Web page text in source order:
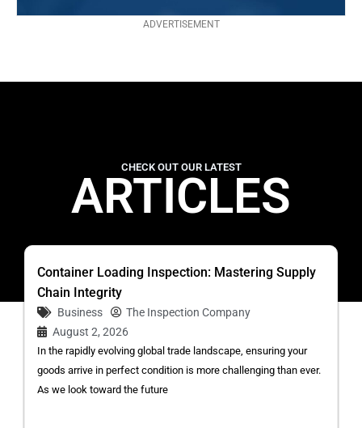
ADVERTISEMENT
CHECK OUT OUR LATEST
ARTICLES
Container Loading Inspection: Mastering Supply
Chain Integrity
Business
The Inspection Company
August 2, 2026
In the rapidly evolving global trade landscape, ensuring your
goods arrive in perfect condition is more challenging than ever.
As we look toward the future